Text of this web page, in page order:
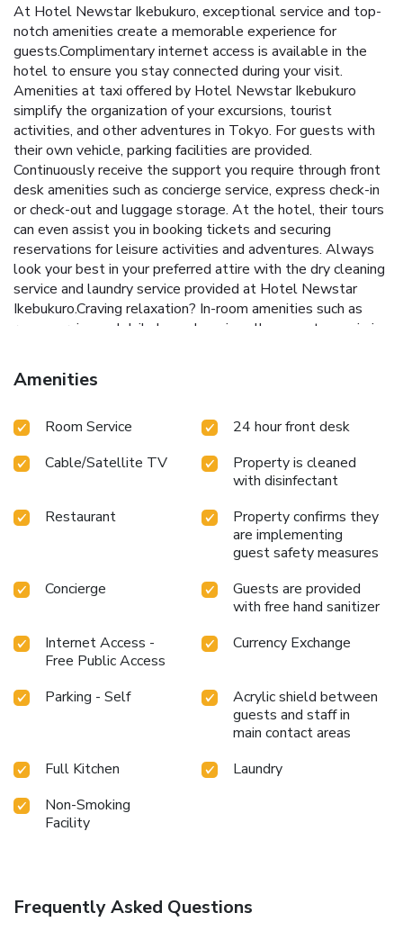
At Hotel Newstar Ikebukuro, exceptional service and top-
notch amenities create a memorable experience for
guests.Complimentary internet access is available in the
hotel to ensure you stay connected during your visit.
Amenities at taxi offered by Hotel Newstar Ikebukuro
simplify the organization of your excursions, tourist
activities, and other adventures in Tokyo. For guests with
their own vehicle, parking facilities are provided.
Continuously receive the support you require through front
desk amenities such as concierge service, express check-in
or check-out and luggage storage. At the hotel, their tours
can even assist you in booking tickets and securing
reservations for leisure activities and adventures. Always
look your best in your preferred attire with the dry cleaning
service and laundry service provided at Hotel Newstar
Ikebukuro.Craving relaxation? In-room amenities such as
room service and daily housekeeping allow you to maximize
smoking is strictly prohibited within the entire premises of
hotel. For the health and well-being of all guests and staff,
zones.Accommodations come equipped with all the
selection of rooms at Hotel Newstar Ikebukuro come
furnished with air conditioning to cater to your needs and
comfort.A few chosen rooms are equipped with television
and cable TV to ensure guest amusement. In certain rooms,
the hotel offers visitors access to a refrigerator and a
coffee or tea maker. Hotel Newstar Ikebukuro offers a hair
dryer and toiletries in the restrooms of specific
accommodations. All adore a delightful cup of coffee! An
authentic, freshly-brewed coffee every morning -- or
whenever you desire it.Allow your journey to be free from
the pangs of hunger! On-site eateries offer delicious and
accessible meal choices.Are you inclined to prepare your
own dishes? You will surely appreciate having the on-site
shared kitchen available.At Hotel Newstar Ikebukuro,
guests can take pleasure in the delightful recreational
amenities provided for their entertainment. Conclude your
days in complete tranquility by visiting the massage
situated precisely at the hotel.
Amenities
Room Service
24 hour front desk
Cable/Satellite TV
Property is cleaned
with disinfectant
Restaurant
Property confirms they
are implementing
guest safety measures
Concierge
Guests are provided
with free hand sanitizer
Internet Access -
Free Public Access
Currency Exchange
Parking - Self
Acrylic shield between
guests and staff in
main contact areas
Full Kitchen
Laundry
Non-Smoking
Facility
Frequently Asked Questions